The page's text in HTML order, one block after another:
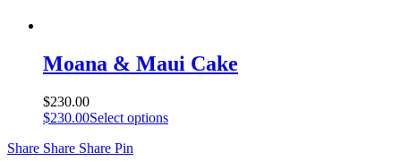
Moana & Maui Cake
$230.00
$230.00Select options
Share Share Share Pin